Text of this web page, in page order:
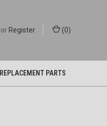
orRegister (0)
REPLACEMENT PARTS